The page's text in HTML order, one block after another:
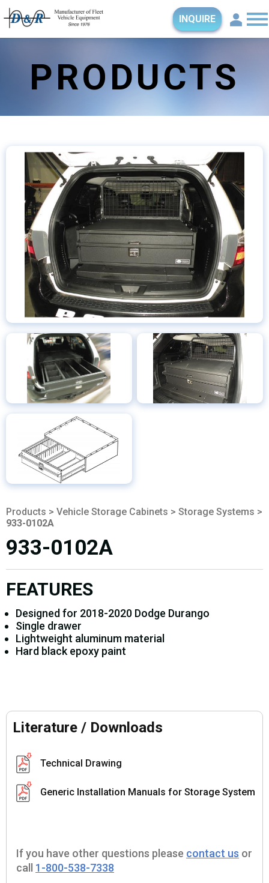
INQUIRE
PRODUCTS
Products > Vehicle Storage Cabinets > Storage Systems >
933-0102A
933-0102A
FEATURES
Designed for 2018-2020 Dodge Durango
Single drawer
Lightweight aluminum material
Hard black epoxy paint
Literature / Downloads
Technical Drawing
Generic Installation Manuals for Storage System
If you have other questions please contact us or
call 1-800-538-7338